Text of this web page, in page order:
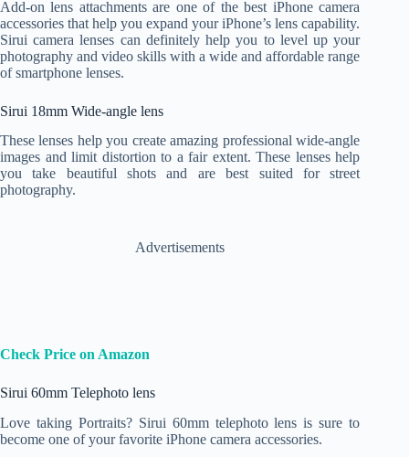
Add-on lens attachments are one of the best iPhone camera
accessories that help you expand your iPhone’s lens capability.
Sirui camera lenses can definitely help you to level up your
photography and video skills with a wide and affordable range
of smartphone lenses.
Sirui 18mm Wide-angle lens
These lenses help you create amazing professional wide-angle
images and limit distortion to a fair extent. These lenses help
you take beautiful shots and are best suited for street
photography.
Advertisements
Check Price on Amazon
Sirui 60mm Telephoto lens
Love taking Portraits? Sirui 60mm telephoto lens is sure to
become one of your favorite iPhone camera accessories.